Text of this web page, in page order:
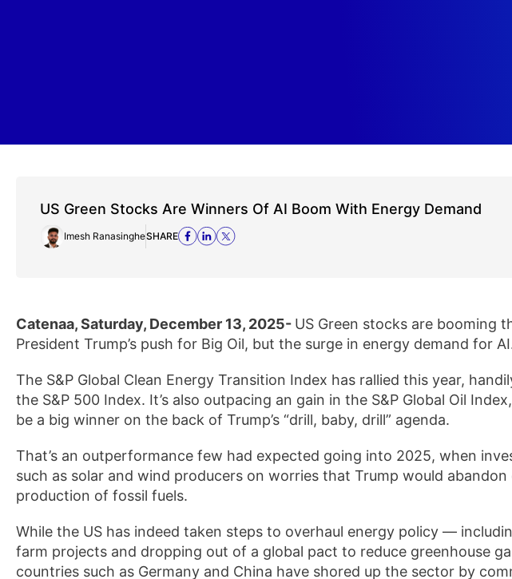
US Green Stocks Are Winners Of AI Boom With Energy Demand
Imesh RanasingheSHARE
Catenaa, Saturday, December 13, 2025- US Green stocks are booming
President Trump’s push for Big Oil, but the surge in energy demand for
The S&P Global Clean Energy Transition Index has rallied this year,
the S&P 500 Index. It’s also outpacing an gain in the S&P Global Oil
be a big winner on the back of Trump’s “drill, baby, drill” agenda.
That’s an outperformance few had expected going into 2025, when
such as solar and wind producers on worries that Trump would
production of fossil fuels.
While the US has indeed taken steps to overhaul energy policy —
farm projects and dropping out of a global pact to reduce greenhouse
countries such as Germany and China have shored up the sector by